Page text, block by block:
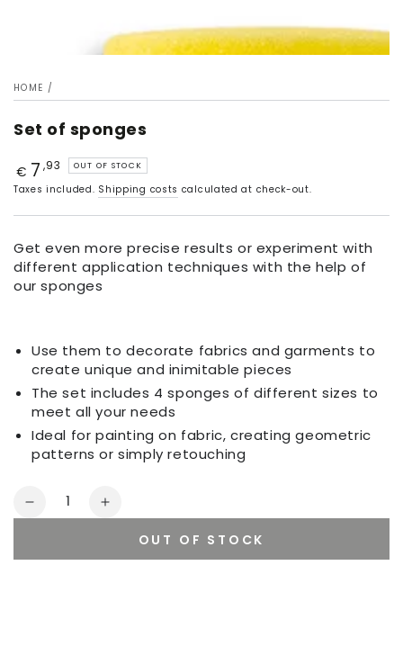
HOME /
Set of sponges
Price
€ 7 ,93 OUT OF STOCK
Taxes included. Shipping costs calculated at check-out.
Get even more precise results or experiment with
different application techniques with the help of
our sponges
Use them to decorate fabrics and garments to
create unique and inimitable pieces
The set includes 4 sponges of different sizes to
meet all your needs
Ideal for painting on fabric, creating geometric
patterns or simply retouching
Quantity
Decrease
Increase
OUT OF STOCK